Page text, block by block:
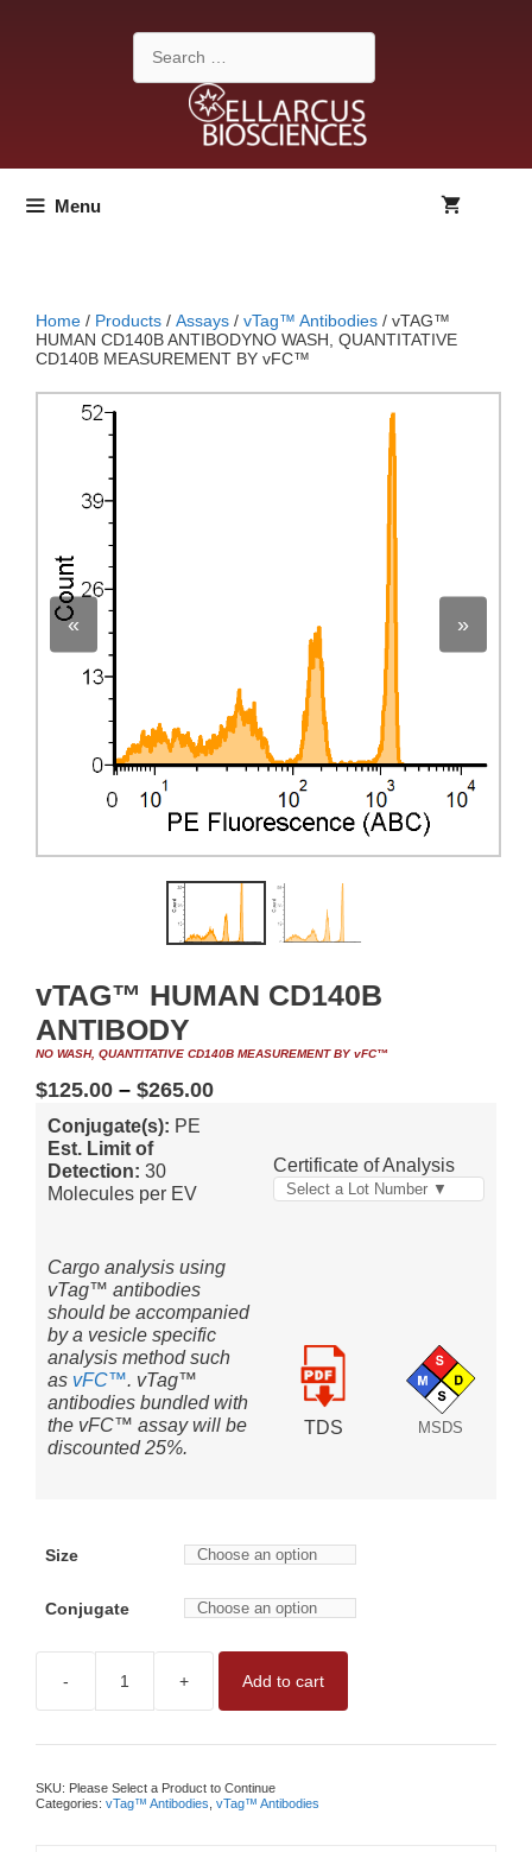
Search
for:
Menu
Home / Products / Assays / vTag™ Antibodies / vTAG™
HUMAN CD140B ANTIBODYNO WASH, QUANTITATIVE
CD140B MEASUREMENT BY vFC™
« »
vTAG™ HUMAN CD140B
ANTIBODY
NO WASH, QUANTITATIVE CD140B MEASUREMENT BY vFC™
$125.00 – $265.00
Conjugate(s): PE
Est. Limit of
Detection: 30
Molecules per EV
Cargo analysis using
vTag™ antibodies
should be accompanied
by a vesicle specific
analysis method such
as vFC™. vTag™
antibodies bundled with
the vFC™ assay will be
discounted 25%.
Certificate of Analysis
Select a Lot Number ▼
TDS MSDS
Size
Conjugate
-
vTAG™
HUMAN
ANTIBODYNO
QUANTITATIVE
CD140B
+ Add to cart
SKU: Please Select a Product to Continue
Categories: vTag™ Antibodies vTag™ Antibodies